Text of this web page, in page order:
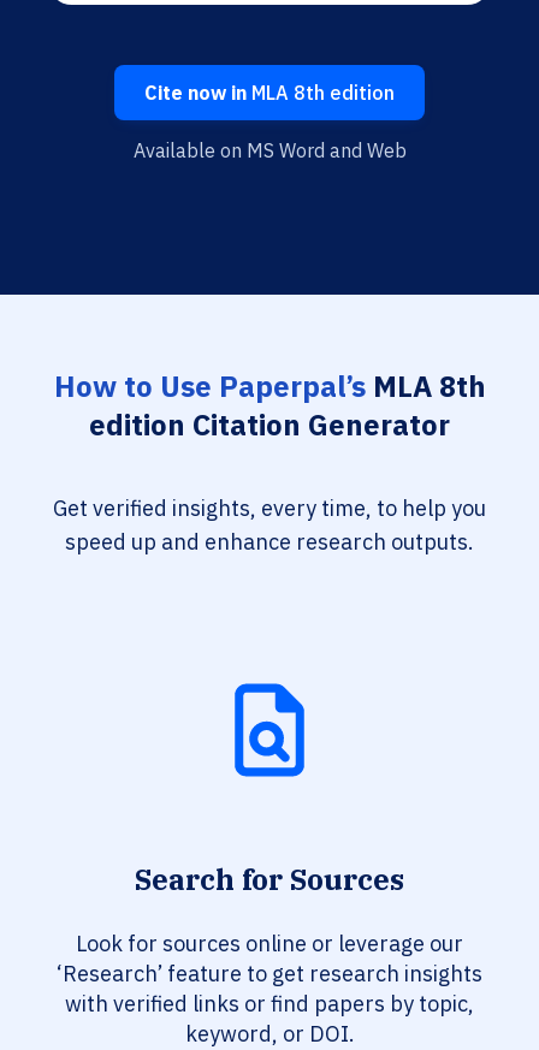
Cite now in MLA 8th edition
Available on MS Word and Web
How to Use Paperpal’sMLA 8th
edition Citation Generator
Get verified insights, every time, to help you
speed up and enhance research outputs.
Search for Sources
Look for sources online or leverage our
‘Research’ feature to get research insights
with verified links or find papers by topic,
keyword, or DOI.